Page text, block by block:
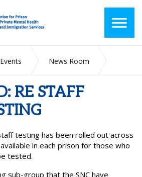
News Room
RE STAFF
testing has been rolled out across
in each prison for those who
tested.
sub-group that the SNC have